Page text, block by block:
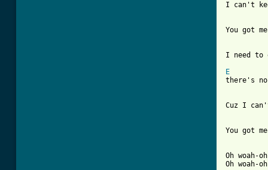
I can't
You got
I need to
E
there's
Cuz I
You got
Oh woah-
Oh woah-